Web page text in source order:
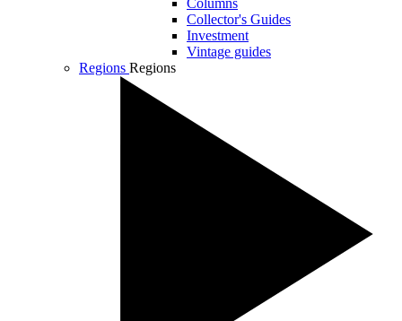
Columns
Collector's Guides
Investment
Vintage guides
Regions Regions